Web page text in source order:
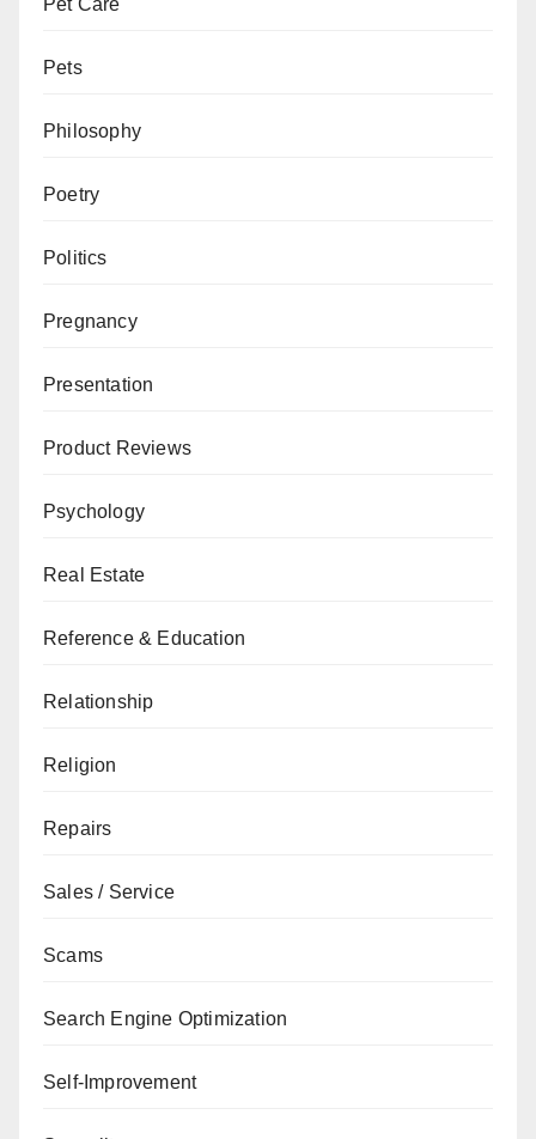
Pet Care
Pets
Philosophy
Poetry
Politics
Pregnancy
Presentation
Product Reviews
Psychology
Real Estate
Reference & Education
Relationship
Religion
Repairs
Sales / Service
Scams
Search Engine Optimization
Self-Improvement